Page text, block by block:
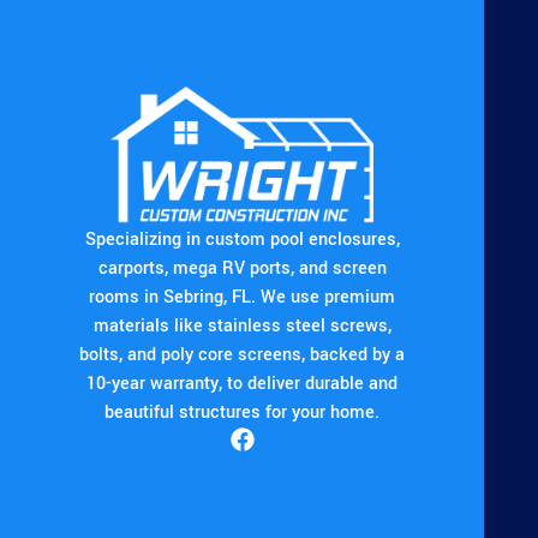
Specializing in custom pool enclosures,
carports, mega RV ports, and screen
rooms in Sebring, FL. We use premium
materials like stainless steel screws,
bolts, and poly core screens, backed by a
10-year warranty, to deliver durable and
beautiful structures for your home.